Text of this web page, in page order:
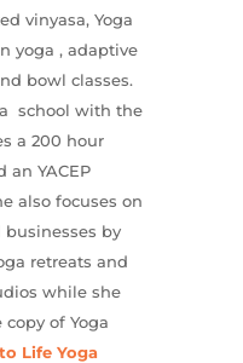
vinyasa, Yoga
yoga , adaptive
bowl classes.
school with the
a 200 hour
an YACEP
also focuses on
by
retreats and
while she
copy of Yoga
Life Yoga